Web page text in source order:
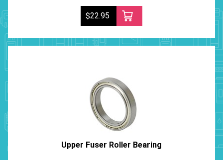
$22.95
Upper Fuser Roller Bearing